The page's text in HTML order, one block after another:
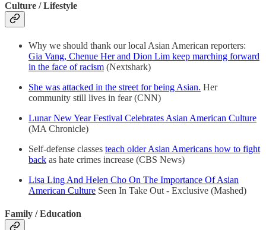
Culture / Lifestyle
Why we should thank our local Asian American reporters:
Gia Vang, Chenue Her and Dion Lim keep marching forward
in the face of racism (Nextshark)
She was attacked in the street for being Asian. Her
community still lives in fear (CNN)
Lunar New Year Festival Celebrates Asian American Culture
(MA Chronicle)
Self-defense classes teach older Asian Americans how to fight
back as hate crimes increase (CBS News)
Lisa Ling And Helen Cho On The Importance Of Asian
American Culture Seen In Take Out - Exclusive (Mashed)
Family / Education